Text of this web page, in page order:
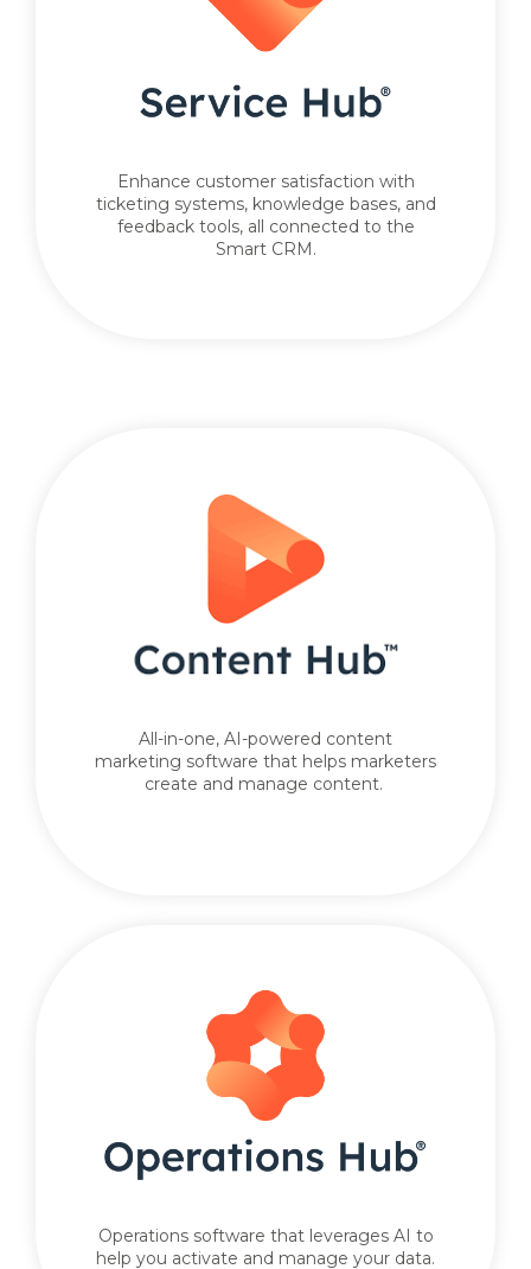
Enhance customer satisfaction with
ticketing systems, knowledge bases, and
feedback tools, all connected to the
Smart CRM.
All-in-one, AI-powered content
marketing software that helps marketers
create and manage content.
Operations software that leverages AI to
help you activate and manage your data.